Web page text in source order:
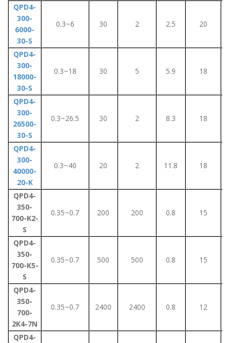
QPD4-
300-
6000-
30-S
0.3~6 30 2 2.5 20
QPD4-
300-
18000-
30-S
0.3~18 30 5 5.9 18
QPD4-
300-
26500-
30-S
0.3~26.5 30 2 8.3 18
QPD4-
300-
40000-
20-K
0.3~40 20 2 11.8 18
QPD4-
350-
700-K2-
S
0.35~0.7 200 200 0.8 15
QPD4-
350-
700-K5-
S
0.35~0.7 500 500 0.8 15
QPD4-
350-
700-
2K4-7N
0.35~0.7 2400 2400 0.8 12
QPD4-